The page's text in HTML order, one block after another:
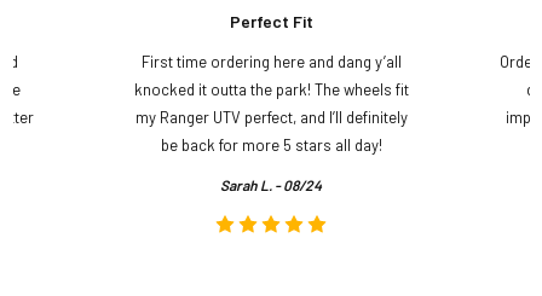
Perfect Fit
First time ordering here and dang y’all
knocked it outta the park! The wheels fit
my Ranger UTV perfect, and I’ll definitely
be back for more 5 stars all day!
Sarah L. - 08/24